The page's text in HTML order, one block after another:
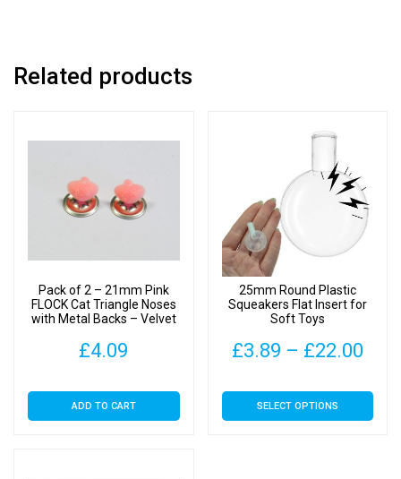
Related products
Pack of 2 – 21mm Pink
FLOCK Cat Triangle Noses
with Metal Backs – Velvet
£4.09
ADD TO CART
25mm Round Plastic
Squeakers Flat Insert for
Soft Toys
£3.89 – £22.00
SELECT OPTIONS
This
product